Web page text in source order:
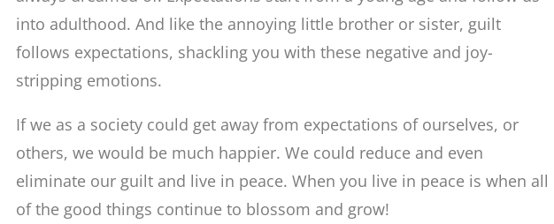
into adulthood. And like the annoying little brother or sister, guilt
follows expectations, shackling you with these negative and joy-
stripping emotions.
If we as a society could get away from expectations of ourselves, or
others, we would be much happier. We could reduce and even
eliminate our guilt and live in peace. When you live in peace is when all
of the good things continue to blossom and grow!